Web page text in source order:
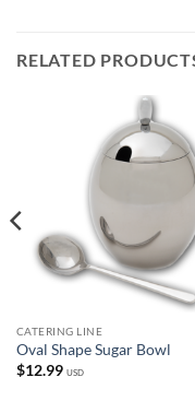
RELATED
CATERING LINE
Oval Shape Sugar Bowl
$12.99 USD